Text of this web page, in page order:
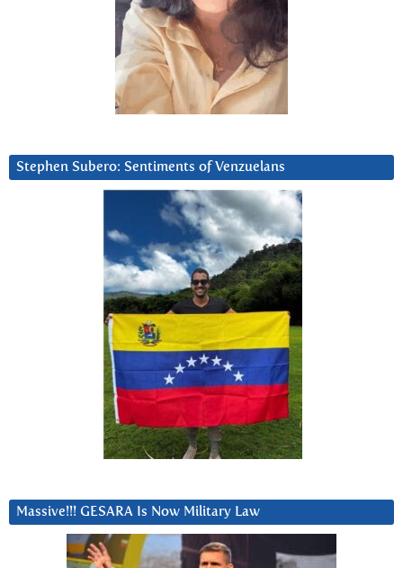
Stephen Subero: Sentiments of Venzuelans
Massive!!! GESARA Is Now Military Law